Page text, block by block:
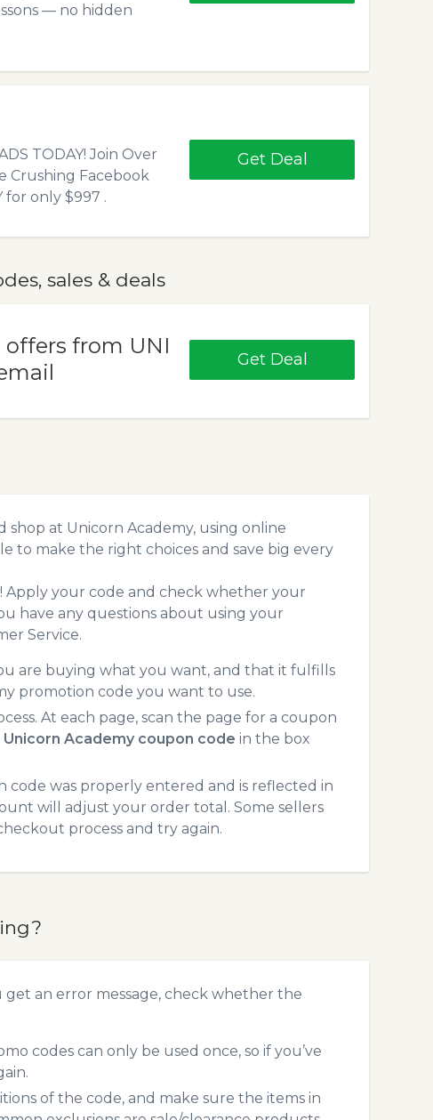
— no hidden
TODAY! Join Over
Crushing Facebook
for only $997 .
Get Deal
sales & deals
from UNI
Get Deal
at Unicorn Academy, using online
to make the right choices and save big every
Apply your code and check whether your
have any questions about using your
Service.
are buying what you want, and that it fulfills
promotion code you want to use.
At each page, scan the page for a coupon
Unicorn Academy coupon code in the box
was properly entered and is reflected in
will adjust your order total. Some sellers
process and try again.
get an error message, check whether the
codes can only be used once, so if you’ve
of the code, and make sure the items in